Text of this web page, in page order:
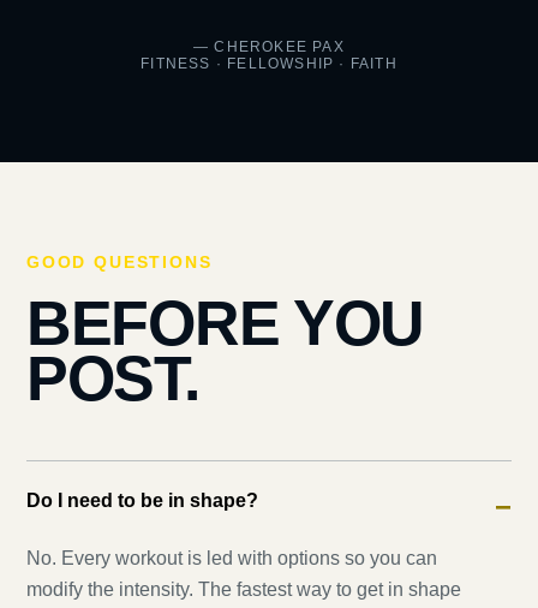
— CHEROKEE PAX
FITNESS · FELLOWSHIP · FAITH
GOOD QUESTIONS
BEFORE YOU
POST.
Do I need to be in shape? −
No. Every workout is led with options so you can
modify the intensity. The fastest way to get in shape